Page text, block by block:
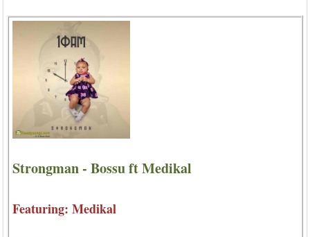
Strongman - Bossu ft Medikal
Featuring: Medikal